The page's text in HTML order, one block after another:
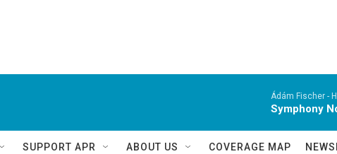
Ádám Fischer -
Symphony
SUPPORT APR ABOUT US COVERAGE MAP